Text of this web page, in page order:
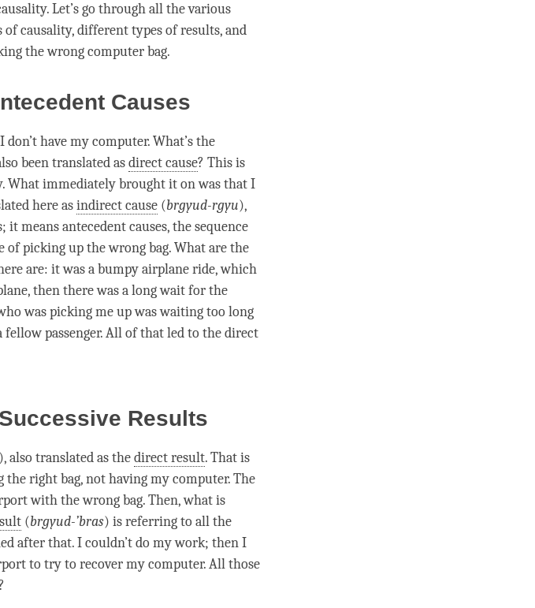
Let’s go through all the various
causality, different types of results, and
the wrong computer bag.
Causes
have my computer. What’s the
been translated asdirect cause? This is
immediately brought it on was that I
here asindirect cause (brgyud-rgyu),
it means antecedent causes, the sequence
of picking up the wrong bag. What are the
are: it was a bumpy airplane ride, which
then there was a long wait for the
was picking me up was waiting too long
passenger. All of that led to thedirect
Results
), also translated as thedirect result. That is
right bag, not having my computer. The
with the wrong bag. Then, what is
(brgyud-’bras) is referring to all the
after that. I couldn’t do my work; then I
to try to recover my computer. All those